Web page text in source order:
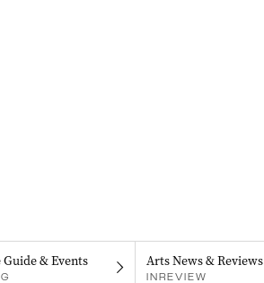
& Events Arts News & Reviews
INREVIEW